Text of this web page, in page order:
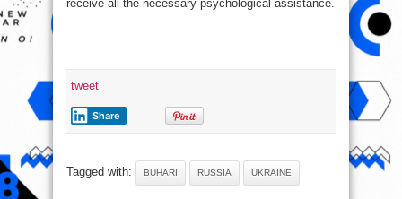
receive all the necessary psychological assistance.
tweet
Share
Tagged with: BUHARI RUSSIA UKRAINE